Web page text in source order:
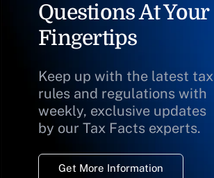
Questions At Your
Fingertips
Keep up with the latest tax
rules and regulations with
weekly, exclusive updates
by our Tax Facts experts.
Get More Information